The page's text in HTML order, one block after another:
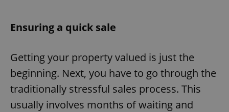
Ensuring a quick sale
Getting your property valued is just the
beginning. Next, you have to go through the
traditionally stressful sales process. This
usually involves months of waiting and